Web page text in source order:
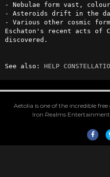
- Nebulae form vast,
- Asteroids drift in the
- Various other cosmic
Eschaton's recent acts of
discovered.
See also: HELP
Aetolia is one of the incredible
Iron Realms